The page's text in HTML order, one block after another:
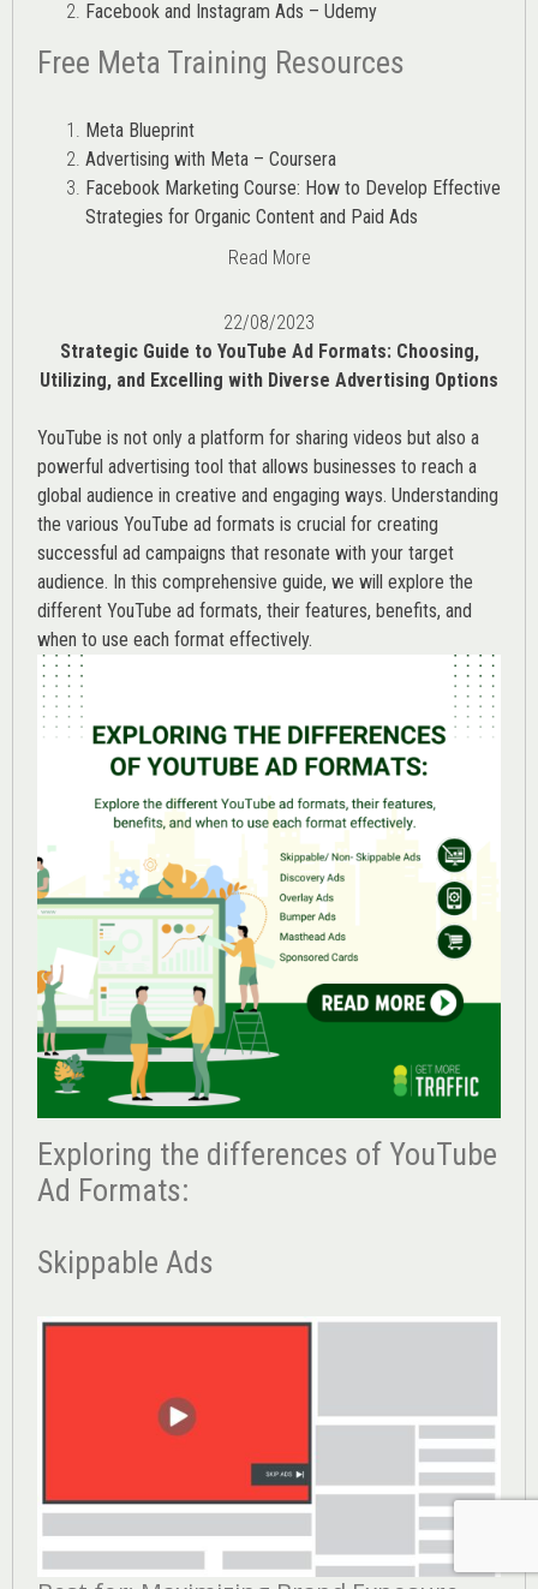
Facebook and Instagram Ads – Udemy
Free Meta Training Resources
Meta Blueprint
Advertising with Meta – Coursera
Facebook Marketing Course: How to Develop Effective
Strategies for Organic Content and Paid Ads
Read More
22/08/2023
Strategic Guide to YouTube Ad Formats: Choosing,
Utilizing, and Excelling with Diverse Advertising Options
YouTube is not only a platform for sharing videos but also a
powerful advertising tool that allows businesses to reach a
global audience in creative and engaging ways. Understanding
the various YouTube ad formats is crucial for creating
successful ad campaigns that resonate with your target
audience. In this comprehensive guide, we will explore the
different YouTube ad formats, their features, benefits, and
when to use each format effectively.
Exploring the differences of YouTube
Ad Formats:
Skippable Ads